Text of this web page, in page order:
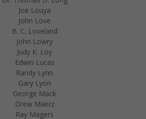
Joe Louya
John Love
B. C. Loveland
John Lowry
Judy K. Loy
Edwin Lucas
Randy Lynn
Gary Lyon
George Mack
Drew Maerz
Ray Magers